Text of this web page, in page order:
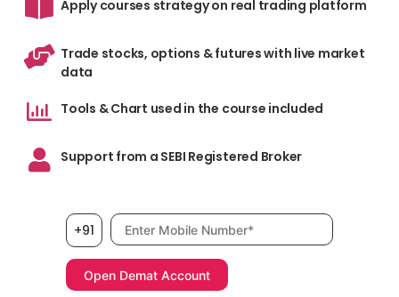
Apply courses strategy on real trading platform
Trade stocks, options & futures with live market
data
Tools & Chart used in the course included
Support from a SEBI Registered Broker
+91 Mobile number, required